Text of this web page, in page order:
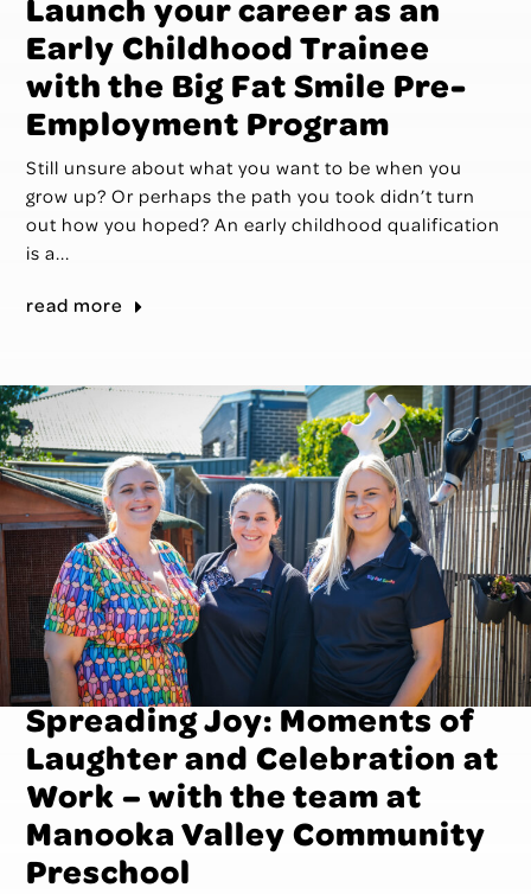
Early Childhood Trainee
with the Big Fat Smile Pre-
Employment Program
Still unsure about what you want to be when you
grow up? Or perhaps the path you took didn’t turn
out how you hoped? An early childhood qualification
is a...
read more
Spreading Joy: Moments of
Laughter and Celebration at
Work – with the team at
Manooka Valley Community
Preschool